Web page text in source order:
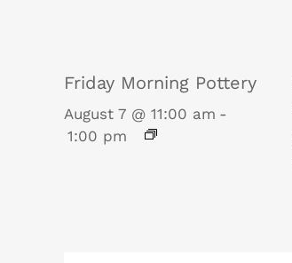
Friday Morning Pottery
August 7 @ 11:00 am -
1:00 pm